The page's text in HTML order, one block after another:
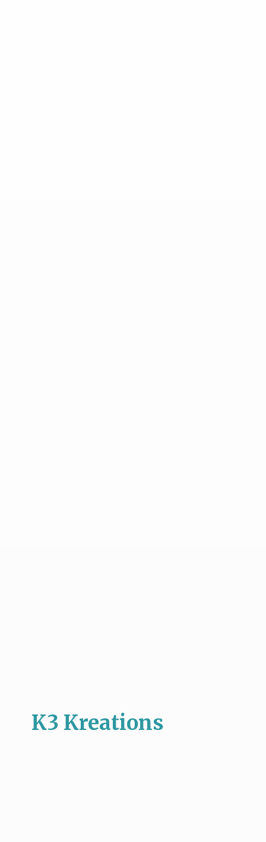
K3 Kreations